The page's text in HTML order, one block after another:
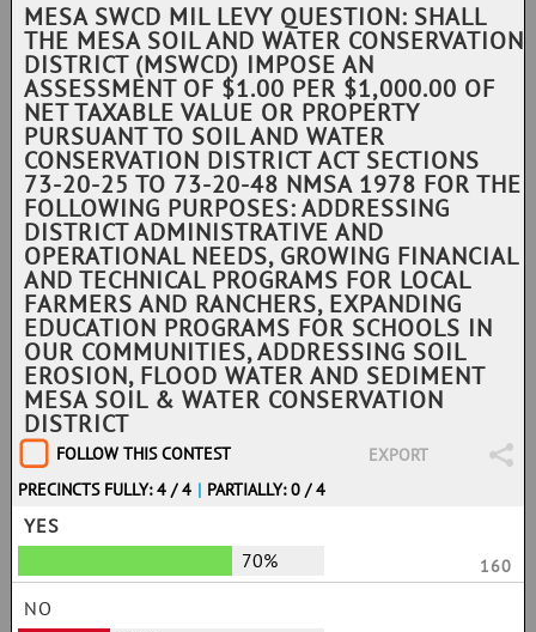
MESA SWCD MIL LEVY QUESTION: SHALL
THE MESA SOIL AND WATER CONSERVATION
DISTRICT (MSWCD) IMPOSE AN
ASSESSMENT OF $1.00 PER $1,000.00 OF
NET TAXABLE VALUE OR PROPERTY
PURSUANT TO SOIL AND WATER
CONSERVATION DISTRICT ACT SECTIONS
73-20-25 TO 73-20-48 NMSA 1978 FOR THE
FOLLOWING PURPOSES: ADDRESSING
DISTRICT ADMINISTRATIVE AND
OPERATIONAL NEEDS, GROWING FINANCIAL
AND TECHNICAL PROGRAMS FOR LOCAL
FARMERS AND RANCHERS, EXPANDING
EDUCATION PROGRAMS FOR SCHOOLS IN
OUR COMMUNITIES, ADDRESSING SOIL
EROSION, FLOOD WATER AND SEDIMENT
MESA SOIL & WATER CONSERVATION
DISTRICT
FOLLOW THIS CONTEST
EXPORT
PRECINCTS FULLY: 4 / 4 | PARTIALLY: 0 / 4
YES
70%
160
NO